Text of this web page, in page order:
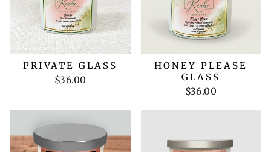
PRIVATE GLASS
$36.00
HONEY PLEASE
GLASS
$36.00